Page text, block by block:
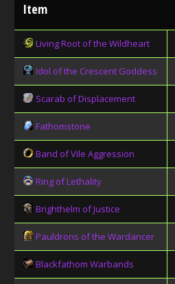
Item
Living Root of the Wildheart
Idol of the Crescent Goddess
Scarab of Displacement
Fathomstone
Band of Vile Aggression
Ring of Lethality
Brighthelm of Justice
Pauldrons of the Wardancer
Blackfathom Warbands